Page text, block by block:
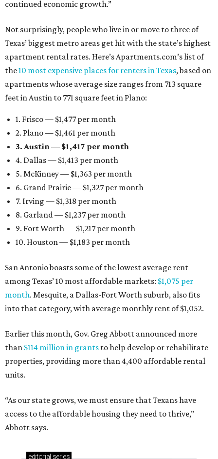
continued economic growth.”
Not surprisingly, people who live in or move to three of
Texas’ biggest metro areas get hit with the state’s highest
apartment rental rates. Here’s Apartments.com’s list of
the10 most expensive places for renters in Texas, based on
apartments whose average size ranges from 713 square
feet in Austin to 771 square feet in Plano:
1. Frisco — $1,477 per month
2. Plano — $1,461 per month
3. Austin — $1,417 per month
4. Dallas — $1,413 per month
5. McKinney — $1,363 per month
6. Grand Prairie — $1,327 per month
7. Irving — $1,318 per month
8. Garland — $1,237 per month
9. Fort Worth — $1,217 per month
10. Houston — $1,183 per month
San Antonio boasts some of the lowest average rent
among Texas’ 10 most affordable markets: $1,075 per
month. Mesquite, a Dallas-Fort Worth suburb, also fits
into that category, with average monthly rent of $1,052.
Earlier this month, Gov. Greg Abbott announced more
than $114 million in grants to help develop or rehabilitate
properties, providing more than 4,400 affordable rental
units.
“As our state grows, we must ensure that Texans have
access to the affordable housing they need to thrive,”
Abbott says.
editorial series